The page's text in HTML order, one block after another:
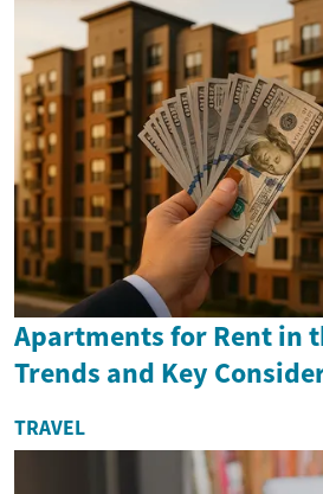
Apartments for Rent in
Trends and Key
TRAVEL